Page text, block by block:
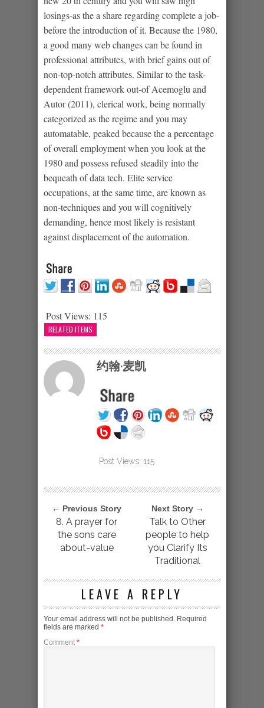
losings-as the a share regarding complete a job-
before the introduction of it. Because the 1980,
a good many web changes can be found in
professional attributes, with brief gains out of
non-top-notch attributes. Similar to the task-
dependent framework out-of Acemoglu and
Autor (2011), clerical work, being normally
categorized as the regime and you may
automatable, peaked because the a percentage
of overall employment when you look at the
1980 and possess refused steadily into the
bequeath of data tech. Elite service
occupations, at the same time, are known as
non-techniques and you will cognitively
demanding, hence most likely is resistant
against displacement of the automation.
Post Views: 115
RELATED ITEMS
约翰·麦凯
Post Views: 115
← Previous Story
8. A prayer for
the sons care
about-value
Next Story →
Talk to Other
people to help
you Clarify Its
Traditional
LEAVE A REPLY
Your email address will not be published. Required
fields are marked *
Comment *